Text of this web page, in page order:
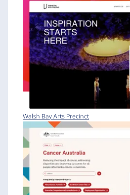
Walsh Bay Arts Precinct